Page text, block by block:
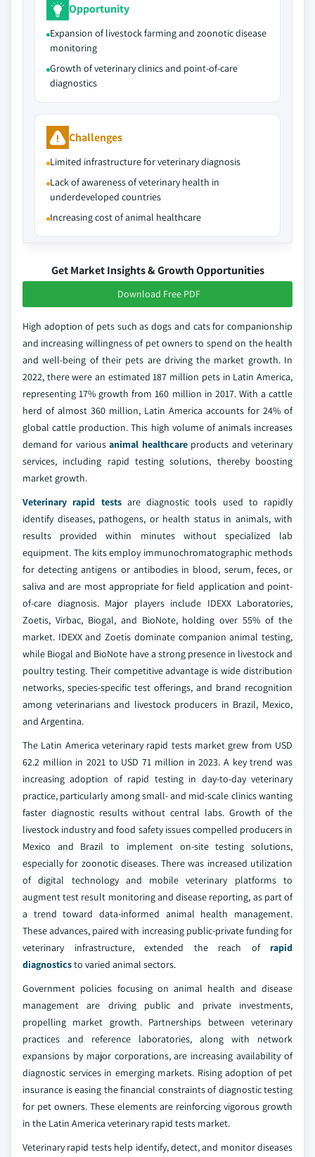
Opportunity
Expansion of livestock farming and zoonotic disease
monitoring
Growth of veterinary clinics and point-of-care
diagnostics
Challenges
Limited infrastructure for veterinary diagnosis
Lack of awareness of veterinary health in
underdeveloped countries
Increasing cost of animal healthcare
Get Market Insights & Growth Opportunities
Download Free PDF
High adoption of pets such as dogs and cats for companionship
and increasing willingness of pet owners to spend on the health
and well-being of their pets are driving the market growth. In
2022, there were an estimated 187 million pets in Latin America,
representing 17% growth from 160 million in 2017. With a cattle
herd of almost 360 million, Latin America accounts for 24% of
global cattle production. This high volume of animals increases
demand for variousanimal healthcareproducts and veterinary
services, including rapid testing solutions, thereby boosting
market growth.
Veterinary rapid testsare diagnostic tools used to rapidly
identify diseases, pathogens, or health status in animals, with
results provided within minutes without specialized lab
equipment. The kits employ immunochromatographic methods
for detecting antigens or antibodies in blood, serum, feces, or
saliva and are most appropriate for field application and point-
of-care diagnosis. Major players include IDEXX Laboratories,
Zoetis, Virbac, Biogal, and BioNote, holding over 55% of the
market. IDEXX and Zoetis dominate companion animal testing,
while Biogal and BioNote have a strong presence in livestock and
poultry testing. Their competitive advantage is wide distribution
networks, species-specific test offerings, and brand recognition
among veterinarians and livestock producers in Brazil, Mexico,
and Argentina.
The Latin America veterinary rapid tests market grew from USD
62.2 million in 2021 to USD 71 million in 2023. A key trend was
increasing adoption of rapid testing in day-to-day veterinary
practice, particularly among small- and mid-scale clinics wanting
faster diagnostic results without central labs. Growth of the
livestock industry and food safety issues compelled producers in
Mexico and Brazil to implement on-site testing solutions,
especially for zoonotic diseases. There was increased utilization
of digital technology and mobile veterinary platforms to
augment test result monitoring and disease reporting, as part of
a trend toward data-informed animal health management.
These advances, paired with increasing public-private funding for
veterinary infrastructure, extended the reach of rapid
diagnosticsto varied animal sectors.
Government policies focusing on animal health and disease
management are driving public and private investments,
propelling market growth. Partnerships between veterinary
practices and reference laboratories, along with network
expansions by major corporations, are increasing availability of
diagnostic services in emerging markets. Rising adoption of pet
insurance is easing the financial constraints of diagnostic testing
for pet owners. These elements are reinforcing vigorous growth
in the Latin America veterinary rapid tests market.
Veterinary rapid tests help identify, detect, and monitor diseases